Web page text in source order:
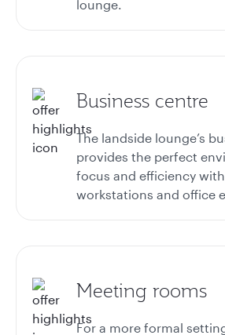
lounge.
Business centre
The landside lounge’s
provides the perfect
focus and efficiency
workstations and office
Meeting rooms
For a more formal